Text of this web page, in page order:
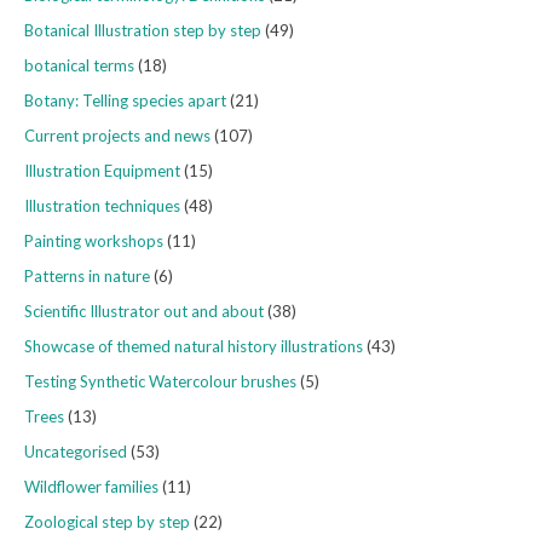
Botanical Illustration step by step (49)
botanical terms(18)
Botany: Telling species apart(21)
Current projects and news(107)
Illustration Equipment(15)
Illustration techniques(48)
Painting workshops(11)
Patterns in nature(6)
Scientific Illustrator out and about(38)
Showcase of themed natural history illustrations(43)
Testing Synthetic Watercolour brushes(5)
Trees(13)
Uncategorised (53)
Wildflower families(11)
Zoological step by step (22)